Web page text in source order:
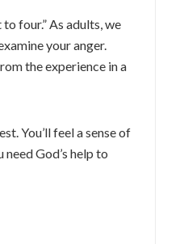
four.” As adults, we
your anger.
the experience in a
You’ll feel a sense of
God’s help to